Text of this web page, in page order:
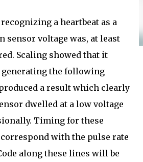
a heartbeat as a
sensor voltage was, at least
Scaling showed that it
generating the following
a result which clearly
dwelled at a low voltage
Timing for these
with the pulse rate
along these lines will be